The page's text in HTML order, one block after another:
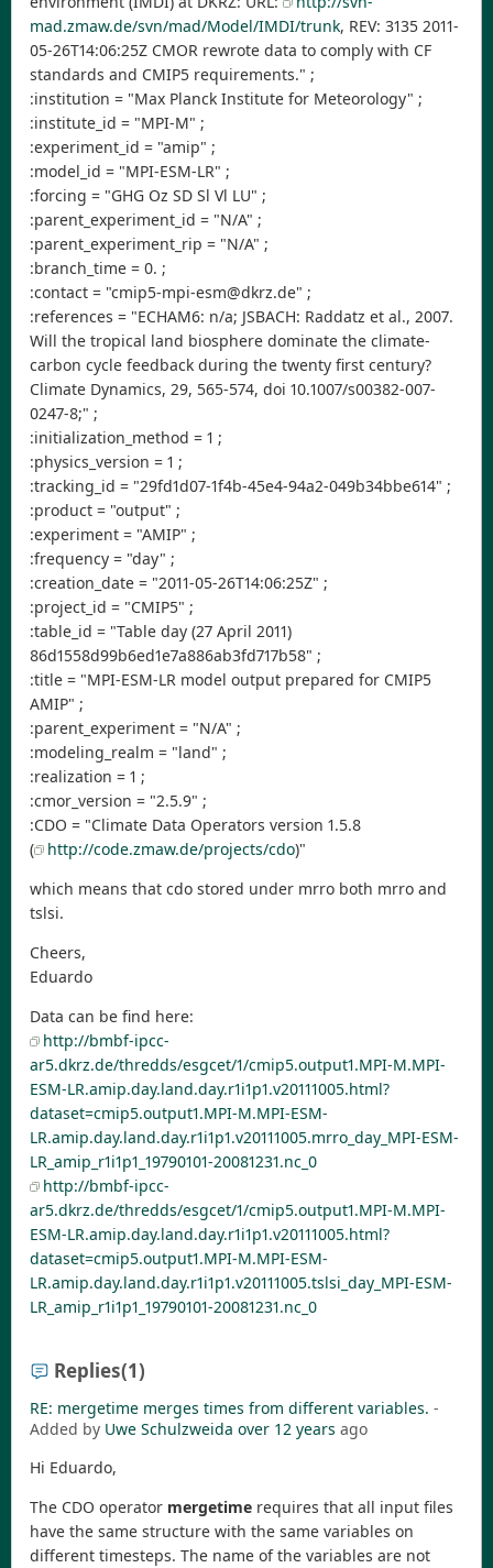
mad.zmaw.de/svn/mad/Model/IMDI/trunk, REV: 3135 2011-
05-26T14:06:25Z CMOR rewrote data to comply with CF
standards and CMIP5 requirements." ;
:institution = "Max Planck Institute for Meteorology" ;
:institute_id = "MPI-M" ;
:experiment_id = "amip" ;
:model_id = "MPI-ESM-LR" ;
:forcing = "GHG Oz SD Sl Vl LU" ;
:parent_experiment_id = "N/A" ;
:parent_experiment_rip = "N/A" ;
:branch_time = 0. ;
:contact = "cmip5-mpi-esm@dkrz.de" ;
:references = "ECHAM6: n/a; JSBACH: Raddatz et al., 2007.
Will the tropical land biosphere dominate the climate-
carbon cycle feedback during the twenty first century?
Climate Dynamics, 29, 565-574, doi 10.1007/s00382-007-
0247-8;" ;
:initialization_method = 1 ;
:physics_version = 1 ;
:tracking_id = "29fd1d07-1f4b-45e4-94a2-049b34bbe614" ;
:product = "output" ;
:experiment = "AMIP" ;
:frequency = "day" ;
:creation_date = "2011-05-26T14:06:25Z" ;
:project_id = "CMIP5" ;
:table_id = "Table day (27 April 2011)
86d1558d99b6ed1e7a886ab3fd717b58" ;
:title = "MPI-ESM-LR model output prepared for CMIP5
AMIP" ;
:parent_experiment = "N/A" ;
:modeling_realm = "land" ;
:realization = 1 ;
:cmor_version = "2.5.9" ;
:CDO = "Climate Data Operators version 1.5.8
(
http://code.zmaw.de/projects/cdo)"
which means that cdo stored under mrro both mrro and
tslsi.
Cheers,
Eduardo
Data can be find here:
http://bmbf-ipcc-
ar5.dkrz.de/thredds/esgcet/1/cmip5.output1.MPI-M.MPI-
ESM-LR.amip.day.land.day.r1i1p1.v20111005.html?
dataset=cmip5.output1.MPI-M.MPI-ESM-
LR.amip.day.land.day.r1i1p1.v20111005.mrro_day_MPI-ESM-
LR_amip_r1i1p1_19790101-20081231.nc_0
http://bmbf-ipcc-
ar5.dkrz.de/thredds/esgcet/1/cmip5.output1.MPI-M.MPI-
ESM-LR.amip.day.land.day.r1i1p1.v20111005.html?
dataset=cmip5.output1.MPI-M.MPI-ESM-
LR.amip.day.land.day.r1i1p1.v20111005.tslsi_day_MPI-ESM-
LR_amip_r1i1p1_19790101-20081231.nc_0
Replies(1)
RE: mergetime merges times from different variables. -
Added by Uwe Schulzweida over 12 years ago
Hi Eduardo,
The CDO operator mergetime requires that all input files
have the same structure with the same variables on
different timesteps. The name of the variables are not